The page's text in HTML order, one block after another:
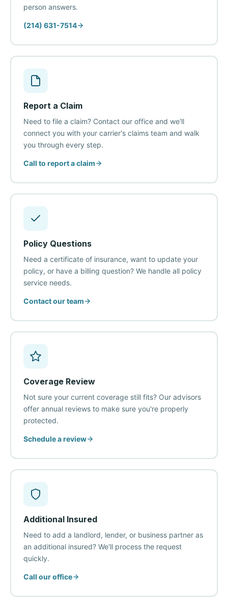
person answers.
(214) 631-7514
Report a Claim
Need to file a claim? Contact our office and we'll
connect you with your carrier's claims team and walk
you through every step.
Call to report a claim
Policy Questions
Need a certificate of insurance, want to update your
policy, or have a billing question? We handle all policy
service needs.
Contact our team
Coverage Review
Not sure your current coverage still fits? Our advisors
offer annual reviews to make sure you're properly
protected.
Schedule a review
Additional Insured
Need to add a landlord, lender, or business partner as
an additional insured? We'll process the request
quickly.
Call our office